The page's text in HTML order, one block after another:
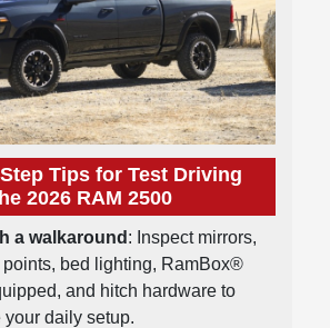
Tips for Test Driving
2026 RAM 2500
a walkaround : Inspect mirrors,
bed lighting, RamBox®
and hitch hardware to
daily setup.